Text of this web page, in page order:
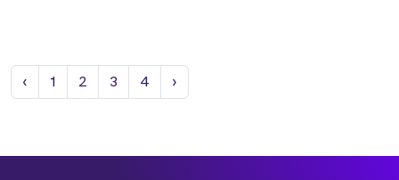
‹ Previous
1 2 3 4 ›